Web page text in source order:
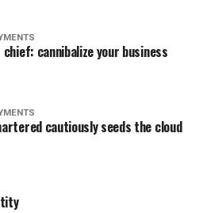
chief: cannibalize your business
cautiously seeds the cloud